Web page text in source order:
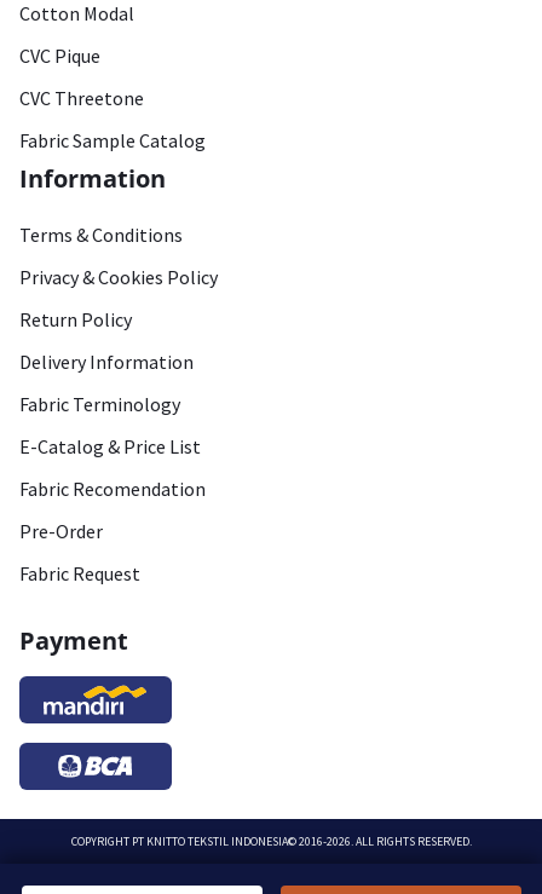
Cotton Modal
CVC Pique
CVC Threetone
Fabric Sample Catalog
Information
Terms & Conditions
Privacy & Cookies Policy
Return Policy
Delivery Information
Fabric Terminology
E-Catalog & Price List
Fabric Recomendation
Pre-Order
Fabric Request
Payment
COPYRIGHT PT KNITTO TEKSTIL INDONESIA© 2016-2026. ALL RIGHTS RESERVED.